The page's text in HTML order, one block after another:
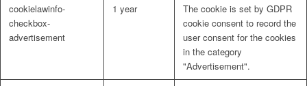
cookielawinfo-
checkbox-
advertisement
1 year
The cookie is set by GDPR
cookie consent to record the
user consent for the cookies
in the category
"Advertisement".